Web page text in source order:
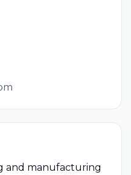
and manufacturing